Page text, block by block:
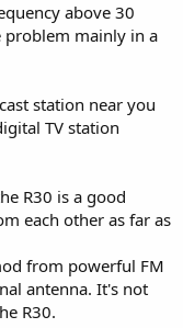
above 30
problem mainly in a
station near you
TV station
R30 is a good
each other as far as
from powerful FM
antenna. It's not
R30.